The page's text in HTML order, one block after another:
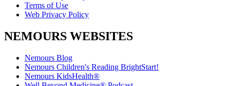
Terms of Use
Web Privacy Policy
NEMOURS WEBSITES
Nemours Blog
Nemours Children's Reading BrightStart!
Nemours KidsHealth®